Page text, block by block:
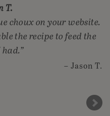
T.
choux on your website.
the recipe to feed the
Jason T.